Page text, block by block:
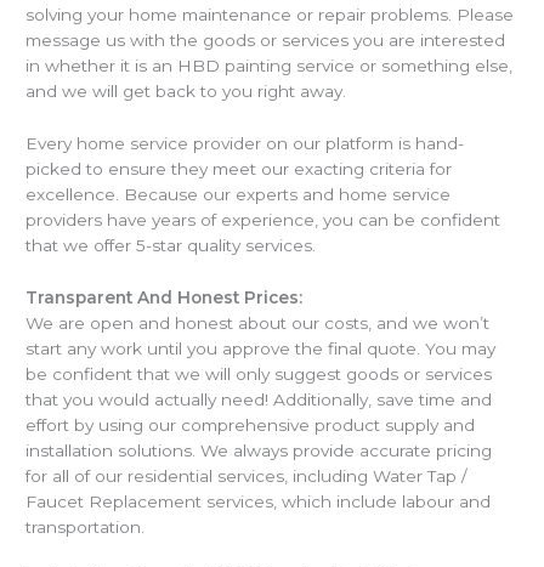
solving your home maintenance or repair problems. Please
message us with the goods or services you are interested
in whether it is an HBD painting service or something else,
and we will get back to you right away.
Every home service provider on our platform is hand-
picked to ensure they meet our exacting criteria for
excellence. Because our experts and home service
providers have years of experience, you can be confident
that we offer 5-star quality services.
Transparent And Honest Prices:
We are open and honest about our costs, and we won’t
start any work until you approve the final quote. You may
be confident that we will only suggest goods or services
that you would actually need! Additionally, save time and
effort by using our comprehensive product supply and
installation solutions. We always provide accurate pricing
for all of our residential services, including Water Tap /
Faucet Replacement services, which include labour and
transportation.